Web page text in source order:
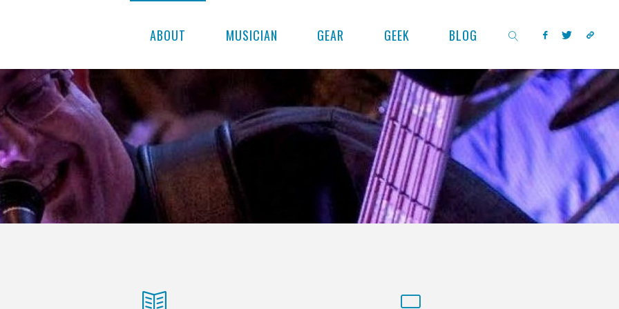
ABOUT MUSICIAN GEAR GEEK BLOG
SEARCH